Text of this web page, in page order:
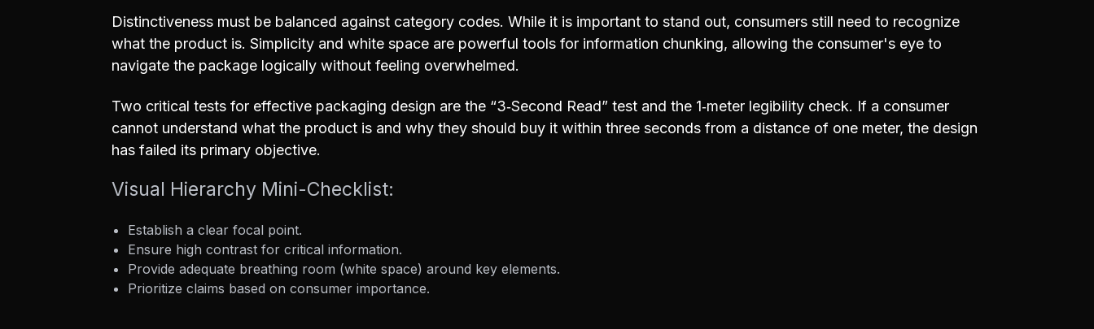
Distinctiveness must be balanced against category codes. While it is important to stand out, consumers still need to recognize
what the product is. Simplicity and white space are powerful tools for information chunking, allowing the consumer's eye to
navigate the package logically without feeling overwhelmed.
Two critical tests for effective packaging design are the “3‑Second Read” test and the 1‑meter legibility check. If a consumer
cannot understand what the product is and why they should buy it within three seconds from a distance of one meter, the design
has failed its primary objective.
Visual Hierarchy Mini-Checklist:
Establish a clear focal point.
Ensure high contrast for critical information.
Provide adequate breathing room (white space) around key elements.
Prioritize claims based on consumer importance.